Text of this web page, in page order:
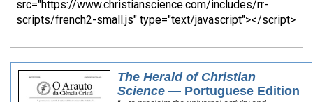
src="https://www.christianscience.com/includes/rr-
scripts/french2-small.js" type="text/javascript"></script>